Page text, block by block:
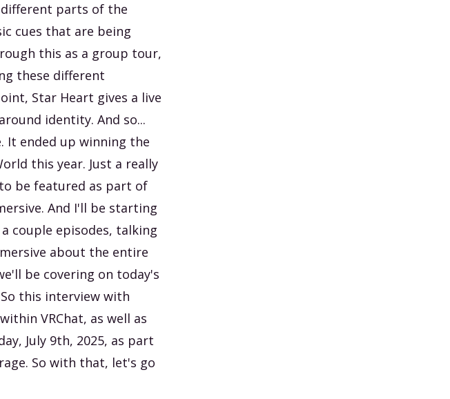
parts of the
cues that are being
this as a group tour,
these different
Star Heart gives a live
identity. And so...
It ended up winning the
this year. Just a really
be featured as part of
And I'll be starting
couple episodes, talking
about the entire
be covering on today's
this interview with
VRChat, as well as
July 9th, 2025, as part
So with that, let's go